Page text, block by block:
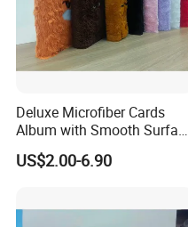
Deluxe Microfiber Cards
Album with Smooth Surface
Texture for Display
US$2.00-6.90